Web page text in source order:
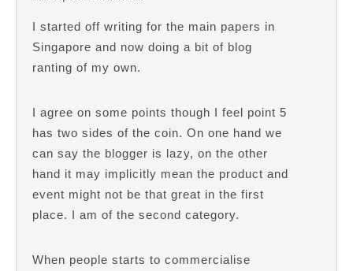
I started off writing for the main papers in
Singapore and now doing a bit of blog
ranting of my own.
I agree on some points though I feel point 5
has two sides of the coin. On one hand we
can say the blogger is lazy, on the other
hand it may implicitly mean the product and
event might not be that great in the first
place. I am of the second category.
When people starts to commercialise